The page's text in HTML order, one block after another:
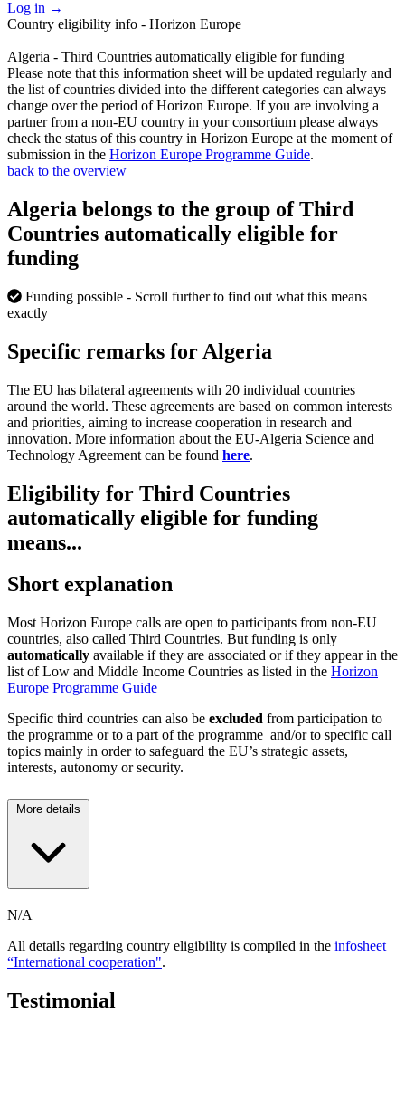
Log in →
Country eligibility info - Horizon Europe
Algeria - Third Countries automatically eligible for funding
Please note that this information sheet will be updated regularly and
the list of countries divided into the different categories can always
change over the period of Horizon Europe. If you are involving a
partner from a non-EU country in your consortium please always
check the status of this country in Horizon Europe at the moment of
submission in the Horizon Europe Programme Guide.
back to the overview
Algeria belongs to the group of Third
Countries automatically eligible for
funding
Funding possible - Scroll further to find out what this means
exactly
Specific remarks for Algeria
The EU has bilateral agreements with 20 individual countries
around the world. These agreements are based on common interests
and priorities, aiming to increase cooperation in research and
innovation. More information about the EU-Algeria Science and
Technology Agreement can be found here.
Eligibility for Third Countries
automatically eligible for funding
means...
Short explanation
Most Horizon Europe calls are open to participants from non-EU
countries, also called Third Countries. But funding is only
automatically available if they are associated or if they appear in the
list of Low and Middle Income Countries as listed in the Horizon
Europe Programme Guide
Specific third countries can also be excluded from participation to
the programme or to a part of the programme and/or to specific call
topics mainly in order to safeguard the EU’s strategic assets,
interests, autonomy or security.
More details
N/A
All details regarding country eligibility is compiled in the infosheet
“International cooperation".
Testimonial